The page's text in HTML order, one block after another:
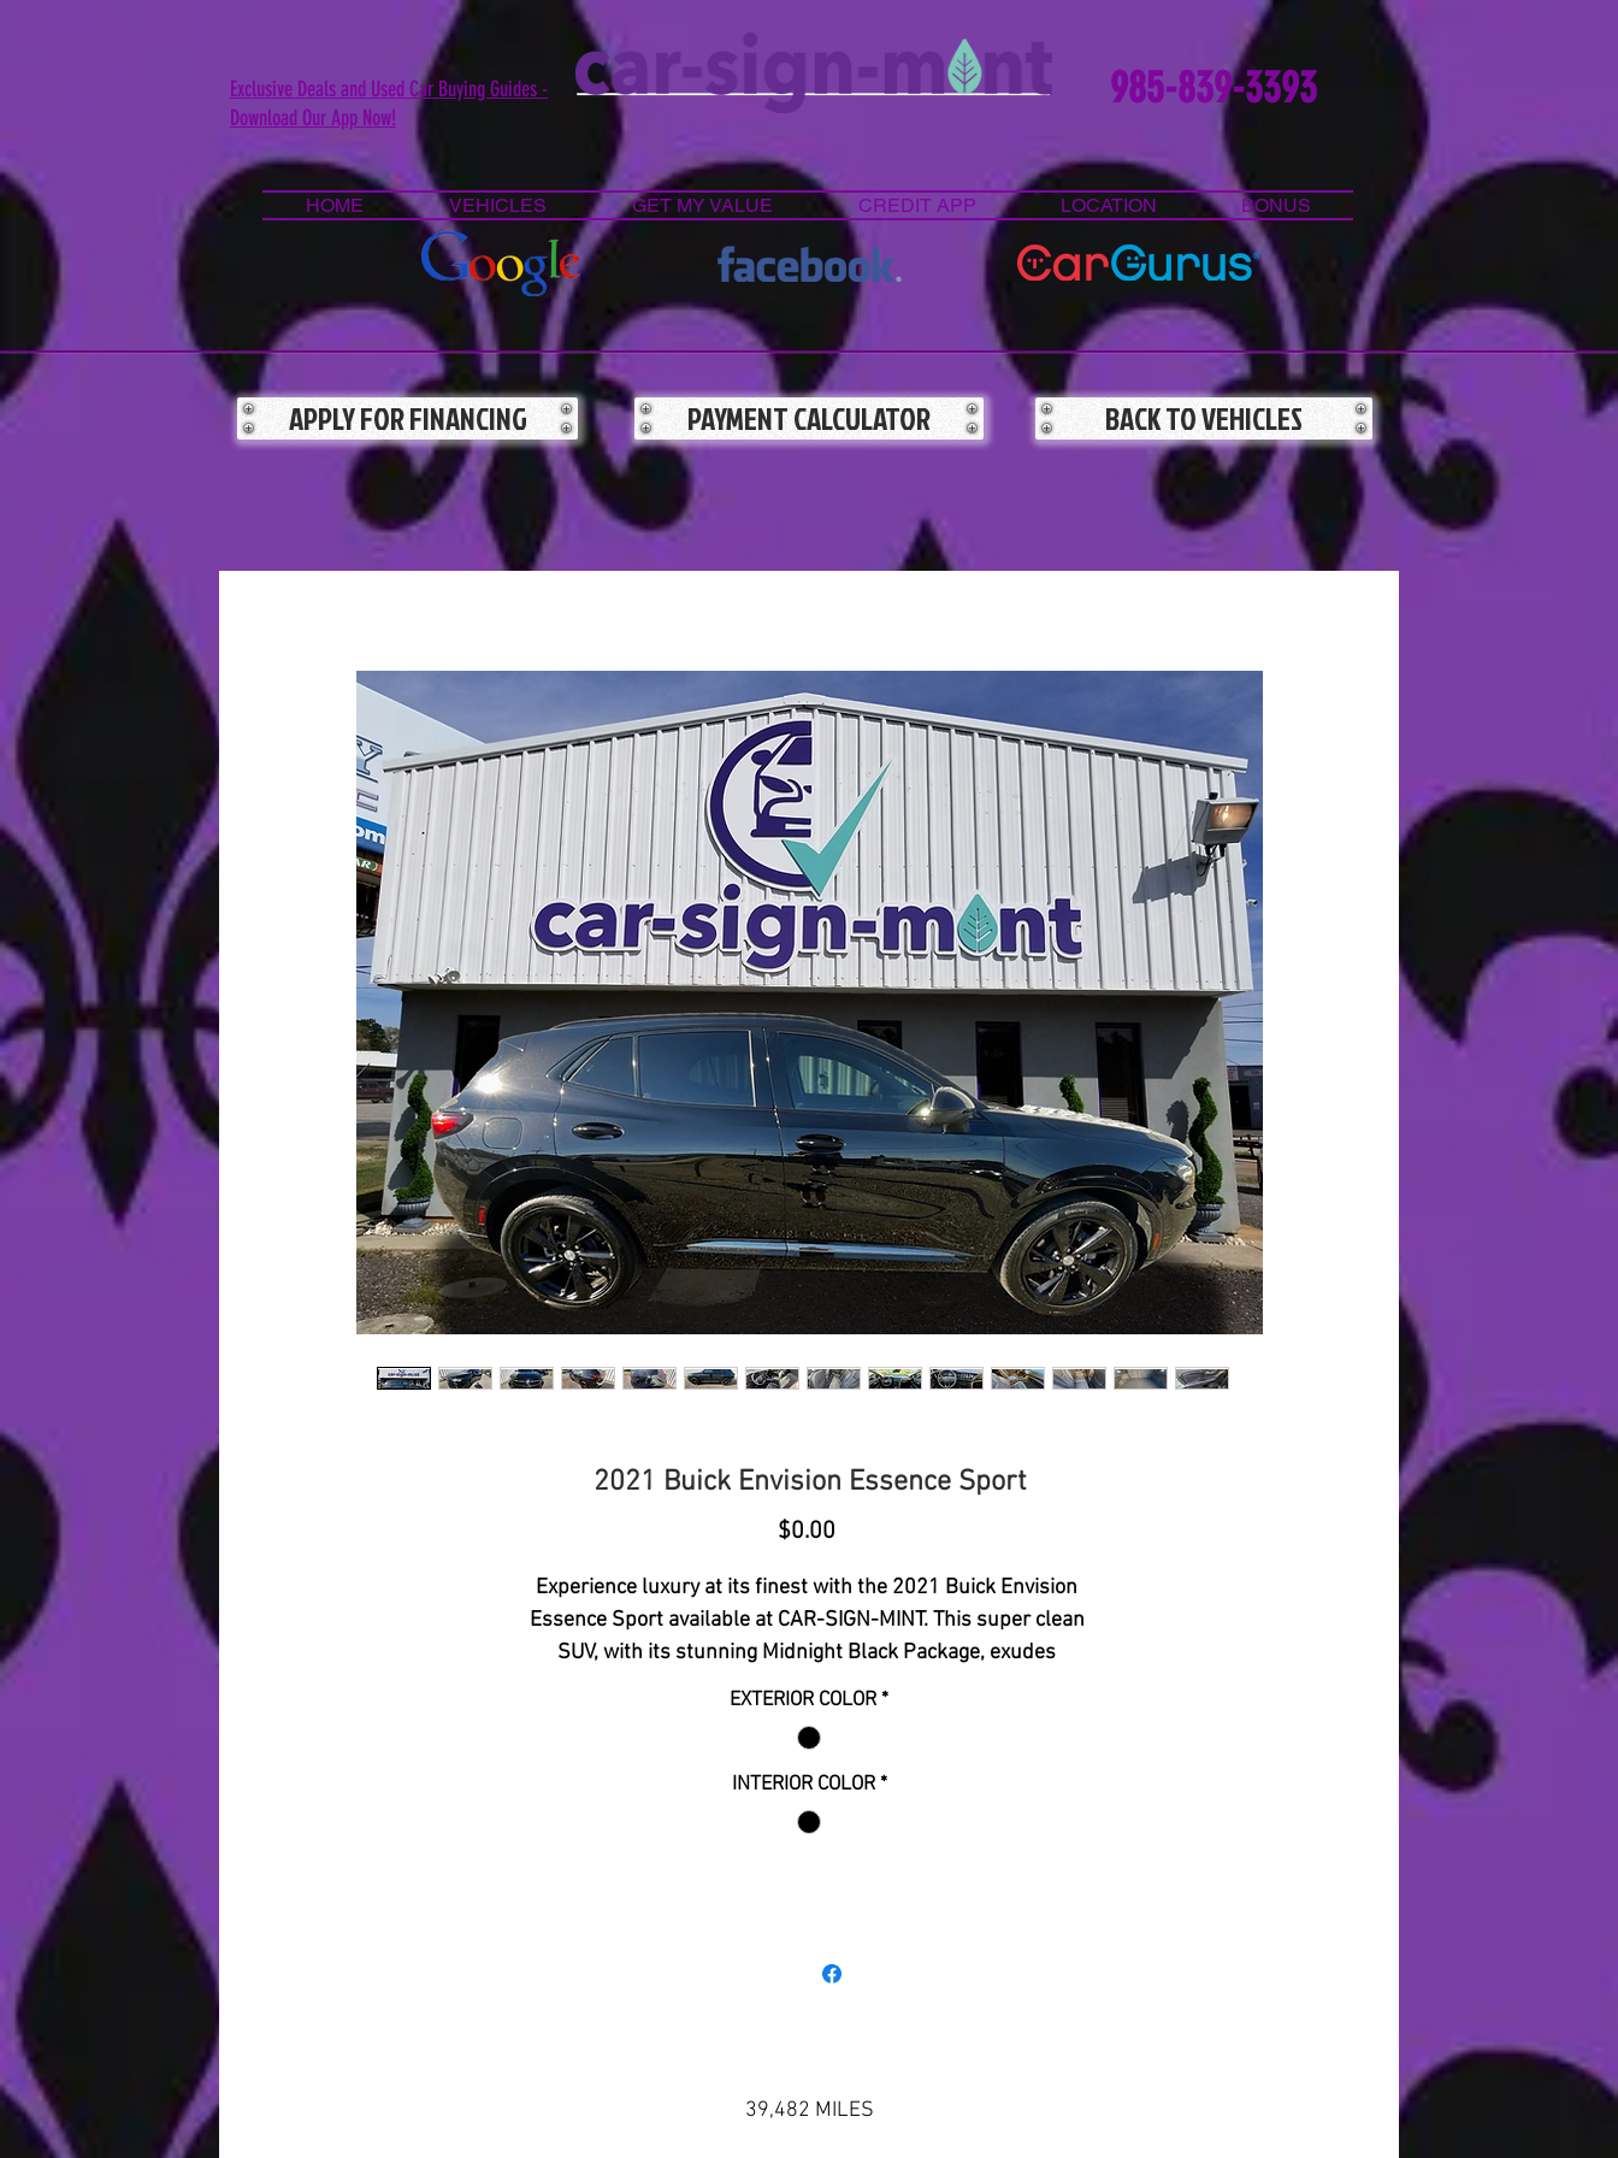
Exclusive Deals and Used Car Buying Guides -
Download Our App Now!
985-839-3393
HOME VEHICLES GET MY VALUE CREDIT APP LOCATION BONUS
APPLY FOR FINANCING PAYMENT CALCULATOR BACK TO VEHICLES
2021 Buick Envision Essence Sport
$0.00Price
Experience luxury at its finest with the 2021 Buick Envision
Essence Sport available at CAR-SIGN-MINT. This super clean
SUV, with its stunning Midnight Black Package, exudes
elegance and sophistication. The plush leather interior
all, this vehicle is still under warranty, providing you with peace
of mind and exceptional value. Discover the ultimate blend of
style, comfort, and reliability today.
EXTERIOR COLOR *
INTERIOR COLOR *
39,482 MILES